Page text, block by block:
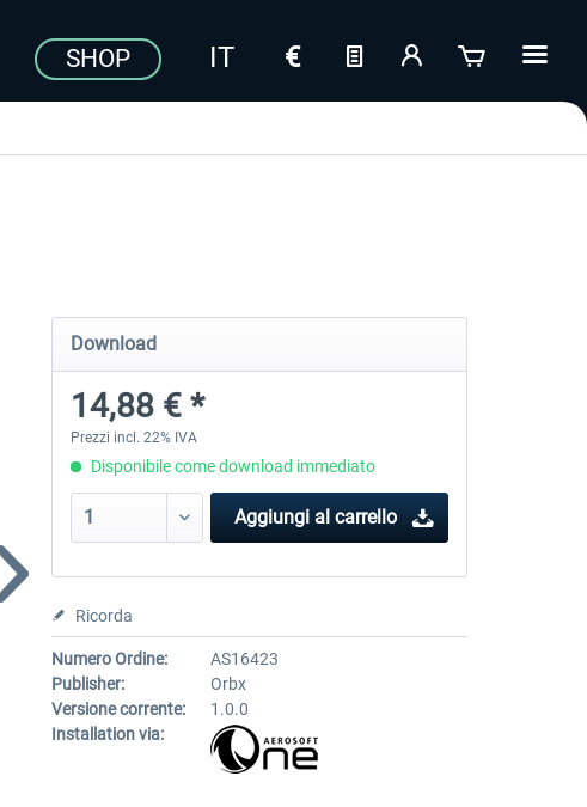
SHOP
Download
14,88 € *
Prezzi incl. 22% IVA
Disponibile come download immediato
Aggiungi al carrello
Ricorda
Numero Ordine:
AS16423
Publisher:
Orbx
Versione corrente:
1.0.0
Installation via: